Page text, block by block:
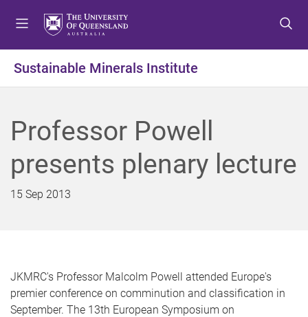
t
o
e
n
u
t
o
o
n
e
t
o
o
o
e
Sustainable Minerals Institute
Professor Powell
presents plenary lecture
15 Sep 2013
JKMRC's Professor Malcolm Powell attended Europe's
premier conference on comminution and classification in
September. The 13th European Symposium on